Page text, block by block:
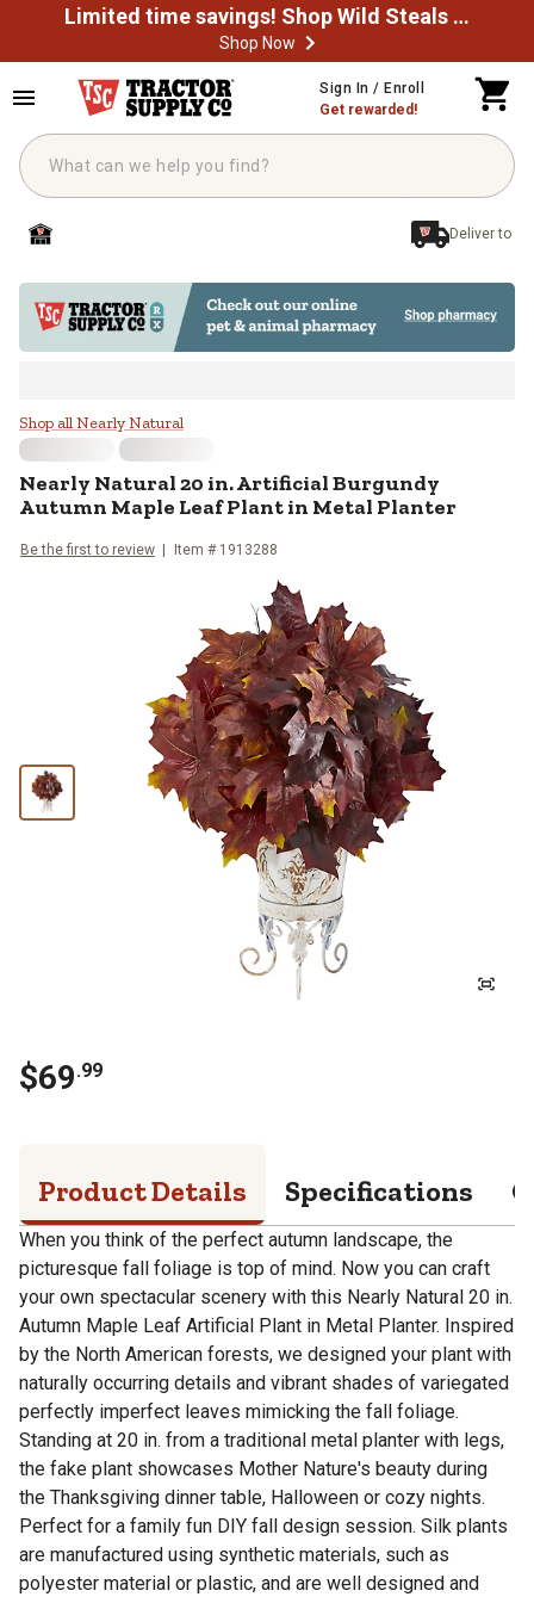
Limited time savings! Shop Wild Steals Now
Shop Now
Sign In / Enroll
Get rewarded!
Deliver to
Nearly Natural 20 in. Artificial
Shop all Nearly Natural
Nearly Natural20 in. Artificial Burgundy
Autumn Maple Leaf Plant in Metal Planter
Be the first to review Item # 1913288
$69.99
Product Details Specifications
When you think of the perfect autumn landscape, the
picturesque fall foliage is top of mind. Now you can craft
your own spectacular scenery with this Nearly Natural 20 in.
Autumn Maple Leaf Artificial Plant in Metal Planter. Inspired
by the North American forests, we designed your plant with
naturally occurring details and vibrant shades of variegated
perfectly imperfect leaves mimicking the fall foliage.
Standing at 20 in. from a traditional metal planter with legs,
the fake plant showcases Mother Nature's beauty during
the Thanksgiving dinner table, Halloween or cozy nights.
Perfect for a family fun DIY fall design session. Silk plants
are manufactured using synthetic materials, such as
polyester material or plastic, and are well designed and